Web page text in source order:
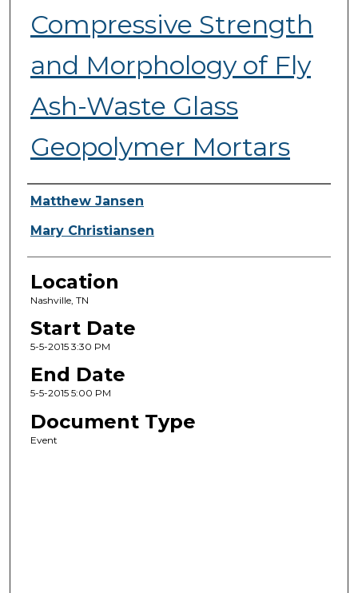
Compressive Strength
and Morphology of Fly
Ash-Waste Glass
Geopolymer Mortars
Presenter Information
Matthew Jansen
Mary Christiansen
Location
Nashville, TN
Start Date
5-5-2015 3:30 PM
End Date
5-5-2015 5:00 PM
Document Type
Event